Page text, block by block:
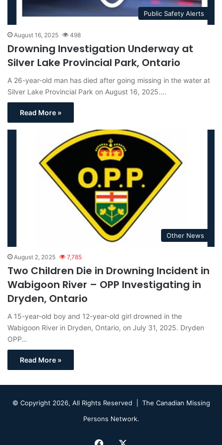
Public Safety Alerts
August 16, 2025 498
Drowning Investigation Underway at
Silver Lake Provincial Park, Ontario
A 26-year-old man has died after going missing in the water at
Silver Lake Provincial Park on August 16, 2025.…
Read More »
Other News
August 2, 2025 7,785
Two Children Die in Drowning Incident in
Wabigoon River – OPP Investigating in
Dryden, Ontario
A 15-year-old boy and 12-year-old girl drowned in the
Wabigoon River in Dryden, Ontario, on July 31, 2025. Dryden
OPP…
Read More »
© Copyright 2026, All Rights Reserved | The Canadian Missing
Persons Network.
Facebook